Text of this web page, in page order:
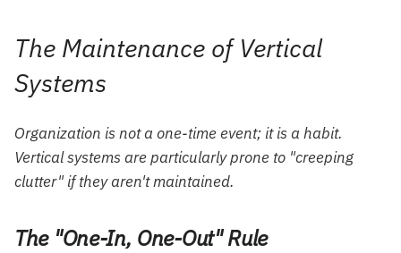
The Maintenance of Vertical
Systems
Organization is not a one-time event; it is a habit.
Vertical systems are particularly prone to "creeping
clutter" if they aren't maintained.
The "One-In, One-Out" Rule